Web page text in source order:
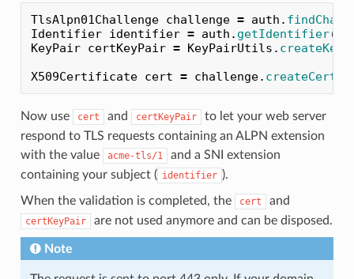
TlsAlpn01Challenge challenge = auth .
Identifier identifier = auth . getIdentifier();
KeyPair certKeyPair = KeyPairUtils .
X509Certificate cert = challenge.
Now use cert and certKeyPair
to let your web server
respond to TLS requests containing an ALPN extension
with the value
acme-tls/1
and a SNI extension
containing your subject ( identifier ).
When the validation is completed, the cert and
certKeyPair are not used anymore and can be disposed.
Note